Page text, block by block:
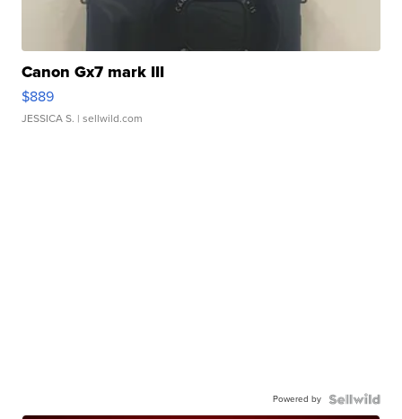
Canon Gx7 mark III
$889
JESSICA S. | sellwild.com
Powered by